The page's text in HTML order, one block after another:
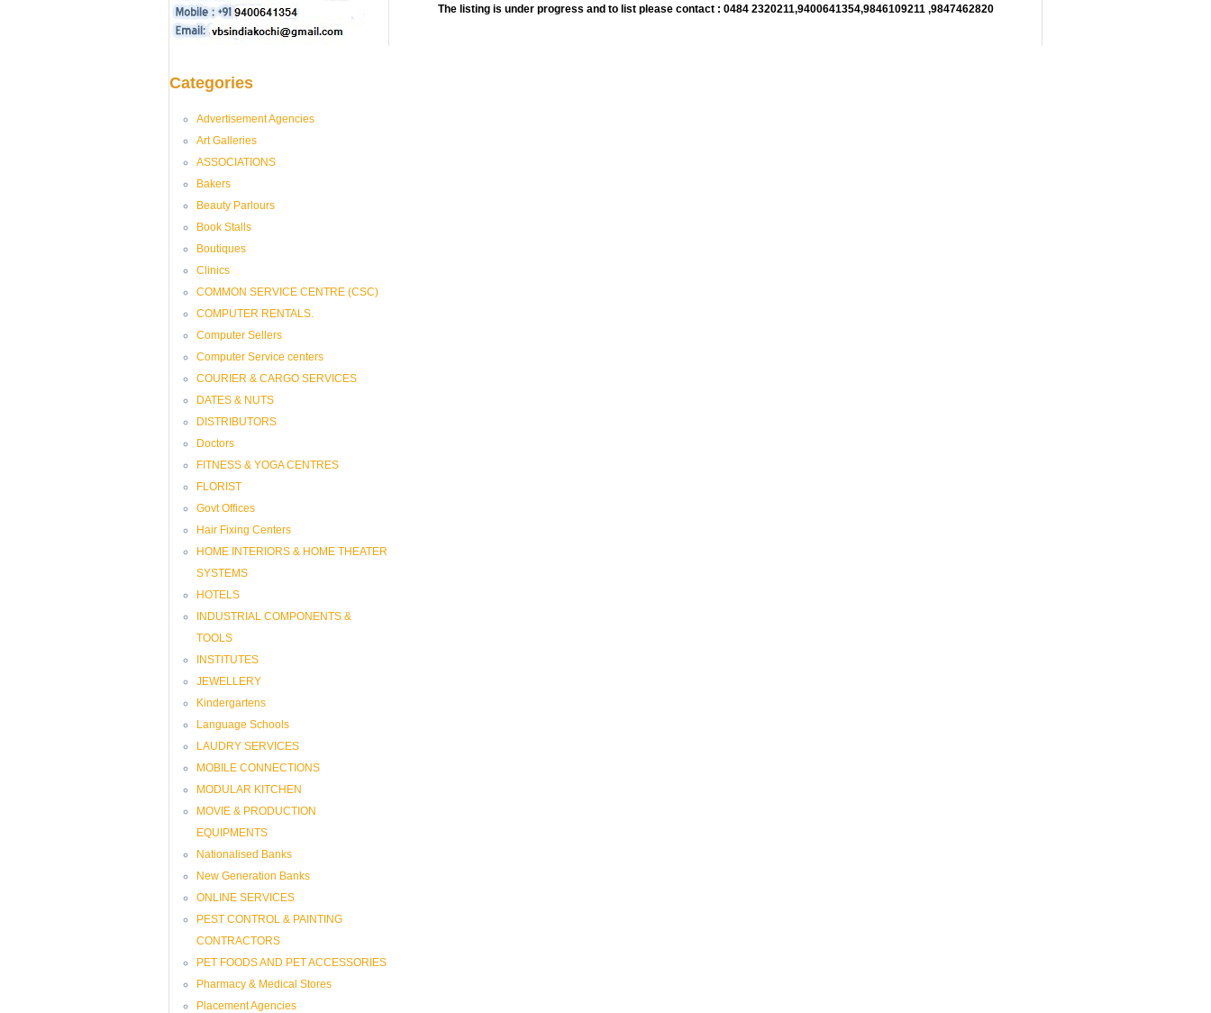
Categories
Advertisement Agencies
Art Galleries
ASSOCIATIONS
Bakers
Beauty Parlours
Book Stalls
Boutiques
Clinics
COMMON SERVICE CENTRE (CSC)
COMPUTER RENTALS.
Computer Sellers
Computer Service centers
COURIER & CARGO SERVICES
DATES & NUTS
DISTRIBUTORS
Doctors
FITNESS & YOGA CENTRES
FLORIST
Govt Offices
Hair Fixing Centers
HOME INTERIORS & HOME THEATER
SYSTEMS
HOTELS
INDUSTRIAL COMPONENTS &
TOOLS
INSTITUTES
JEWELLERY
Kindergartens
Language Schools
LAUDRY SERVICES
MOBILE CONNECTIONS
MODULAR KITCHEN
MOVIE & PRODUCTION
EQUIPMENTS
Nationalised Banks
New Generation Banks
ONLINE SERVICES
PEST CONTROL & PAINTING
CONTRACTORS
PET FOODS AND PET ACCESSORIES
Pharmacy & Medical Stores
Placement Agencies
The listing is under progress and to list please contact : 0484 2320211,9400641354,9846109211 ,9847462820